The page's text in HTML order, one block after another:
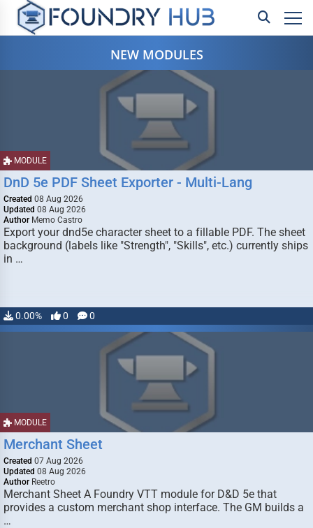
NEW MODULES
MODULE
DnD 5e PDF Sheet Exporter - Multi-Lang
Created 08 Aug 2026
Updated 08 Aug 2026
Author Memo Castro
Export your dnd5e character sheet to a fillable PDF. The sheet
background (labels like "Strength", "Skills", etc.) currently ships
in …
0.00% 0 0
MODULE
Merchant Sheet
Created 07 Aug 2026
Updated 08 Aug 2026
Author Reetro
Merchant Sheet A Foundry VTT module for D&D 5e that
provides a custom merchant shop interface. The GM builds a
…